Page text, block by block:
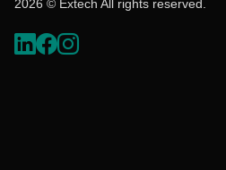
2026 © Extech All rights reserved.